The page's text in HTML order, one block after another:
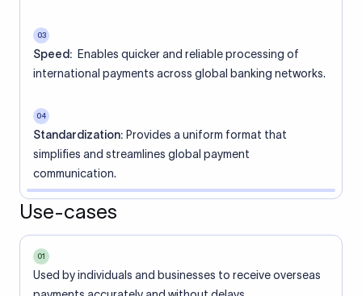
03
Speed: Enables quicker and reliable processing of
international payments across global banking networks.
04
Standardization: Provides a uniform format that
simplifies and streamlines global payment
communication.
Use-cases
01
Used by individuals and businesses to receive overseas